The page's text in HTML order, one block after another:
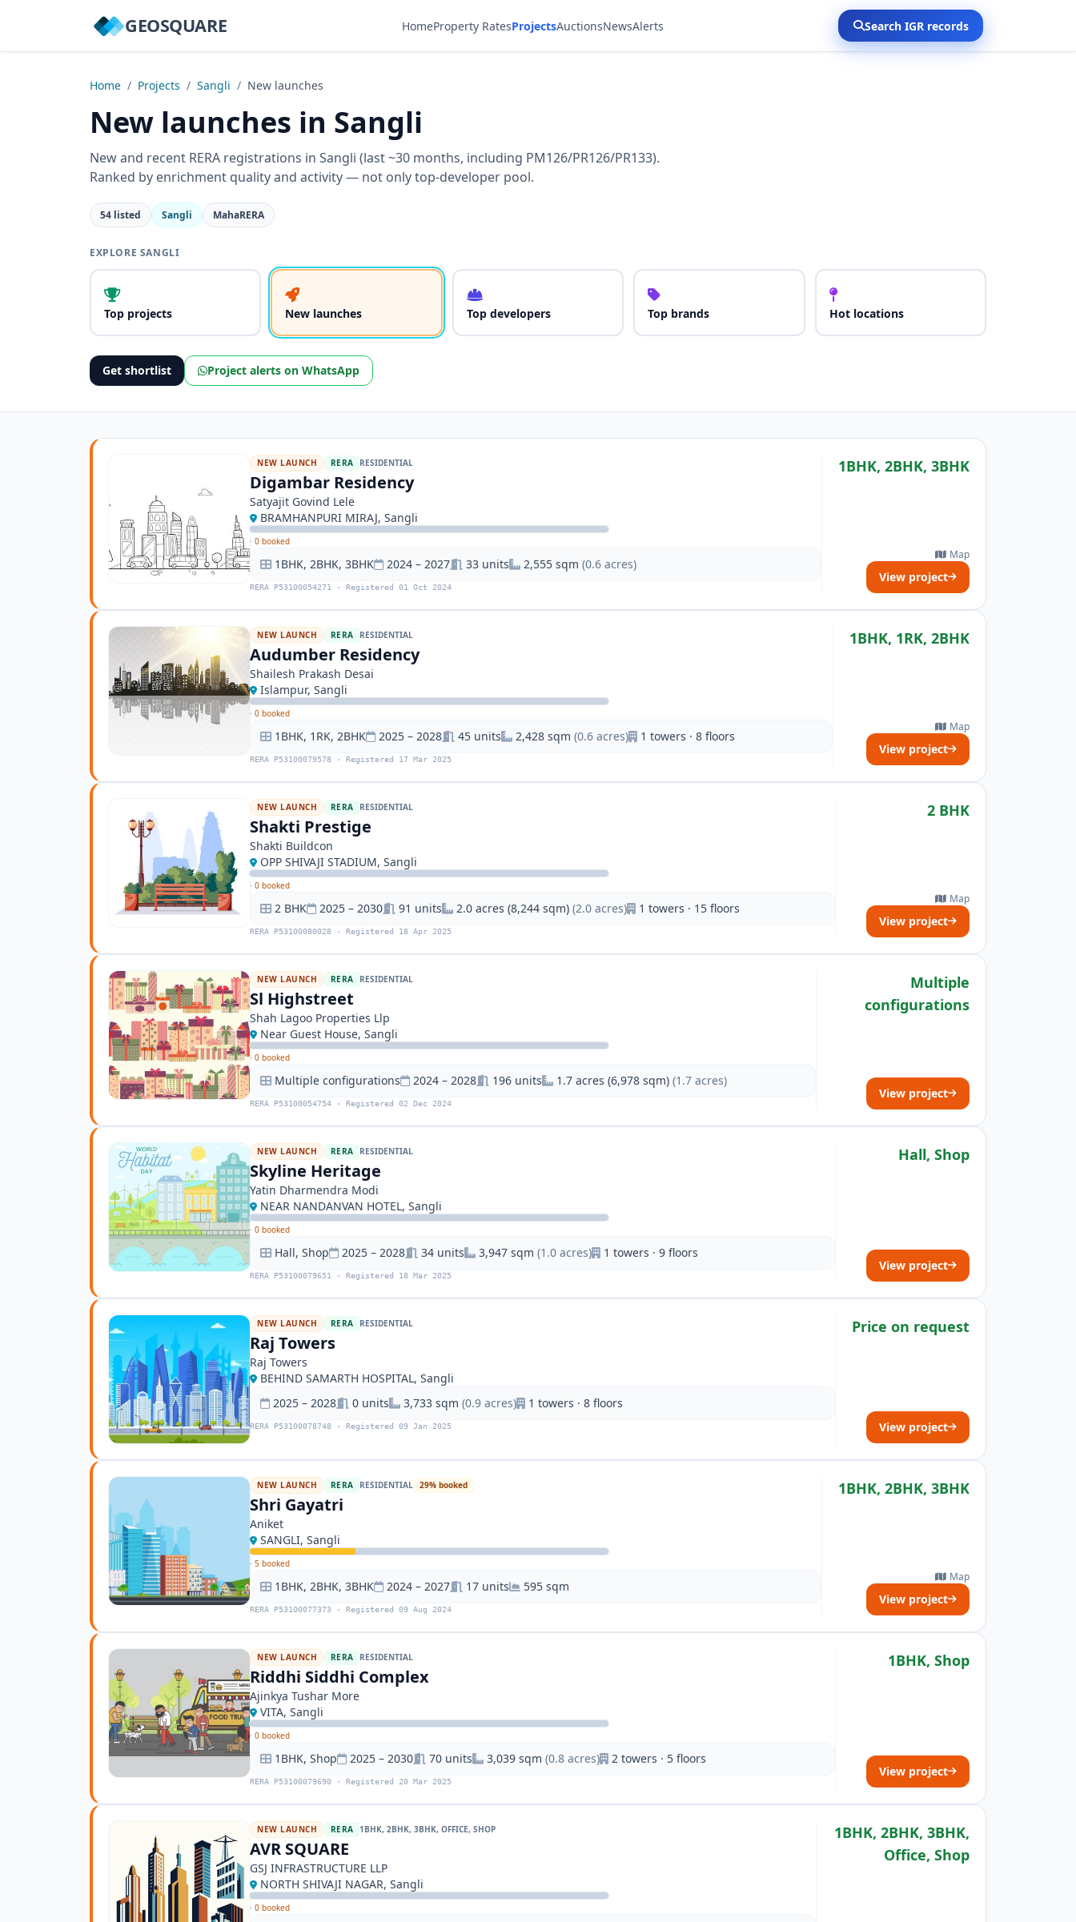
GEOSQUARE HomeProperty RatesProjectsAuctionsNewsAlerts Search IGR records
Home / Projects / Sangli / New launches
New launches in Sangli
New and recent RERA registrations in Sangli (last ~30 months, including PM126/PR126/PR133).
Ranked by enrichment quality and activity — not only top-developer pool.
54 listed Sangli MahaRERA
EXPLORE SANGLI
Top projects New launches Top developers Top brands Hot locations
Get shortlist Project alerts on WhatsApp
NEW LAUNCH RERA RESIDENTIAL
Digambar Residency
Satyajit Govind Lele
BRAMHANPURI MIRAJ, Sangli
· 0 booked
1BHK, 2BHK, 3BHK 2024 – 2027 33 units 2,555 sqm (0.6 acres)
RERA P53100054271 · Registered 01 Oct 2024
1BHK, 2BHK, 3BHK
Map
View project
NEW LAUNCH RERA RESIDENTIAL
Audumber Residency
Shailesh Prakash Desai
Islampur, Sangli
· 0 booked
1BHK, 1RK, 2BHK 2025 – 2028 45 units 2,428 sqm (0.6 acres) 1 towers · 8 floors
RERA P53100079578 · Registered 17 Mar 2025
1BHK, 1RK, 2BHK
Map
View project
NEW LAUNCH RERA RESIDENTIAL
Shakti Prestige
Shakti Buildcon
OPP SHIVAJI STADIUM, Sangli
· 0 booked
2 BHK 2025 – 2030 91 units 2.0 acres (8,244 sqm) (2.0 acres) 1 towers · 15 floors
RERA P53100080028 · Registered 18 Apr 2025
2 BHK
Map
View project
NEW LAUNCH RERA RESIDENTIAL
Sl Highstreet
Shah Lagoo Properties Llp
Near Guest House, Sangli
· 0 booked
Multiple configurations 2024 – 2028 196 units 1.7 acres (6,978 sqm) (1.7 acres)
RERA P53100054754 · Registered 02 Dec 2024
Multiple
configurations
View project
NEW LAUNCH RERA RESIDENTIAL
Skyline Heritage
Yatin Dharmendra Modi
NEAR NANDANVAN HOTEL, Sangli
· 0 booked
Hall, Shop 2025 – 2028 34 units 3,947 sqm (1.0 acres) 1 towers · 9 floors
RERA P53100079651 · Registered 18 Mar 2025
Hall, Shop
View project
NEW LAUNCH RERA RESIDENTIAL
Raj Towers
Raj Towers
BEHIND SAMARTH HOSPITAL, Sangli
2025 – 2028
0 units 3,733 sqm (0.9 acres) 1 towers · 8 floors
RERA P53100078748 · Registered 09 Jan 2025
Price on request
View project
NEW LAUNCH RERA RESIDENTIAL 29% booked
Shri Gayatri
Aniket
SANGLI, Sangli
· 5 booked
1BHK, 2BHK, 3BHK 2024 – 2027 17 units 595 sqm
RERA P53100077373 · Registered 09 Aug 2024
1BHK, 2BHK, 3BHK
Map
View project
NEW LAUNCH RERA RESIDENTIAL
Riddhi Siddhi Complex
Ajinkya Tushar More
VITA, Sangli
· 0 booked
1BHK, Shop 2025 – 2030 70 units 3,039 sqm (0.8 acres) 2 towers · 5 floors
RERA P53100079690 · Registered 20 Mar 2025
1BHK, Shop
View project
NEW LAUNCH RERA 1BHK, 2BHK, 3BHK, OFFICE, SHOP
AVR SQUARE
GSJ INFRASTRUCTURE LLP
NORTH SHIVAJI NAGAR, Sangli
· 0 booked
1BHK, 2BHK, 3BHK,
Office, Shop